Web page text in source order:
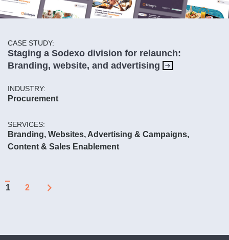
CASE STUDY:
Staging a Sodexo division for relaunch:
Branding, website, and advertising
INDUSTRY:
Procurement
SERVICES:
Branding, Websites, Advertising & Campaigns,
Content & Sales Enablement
Page
1 Page
2